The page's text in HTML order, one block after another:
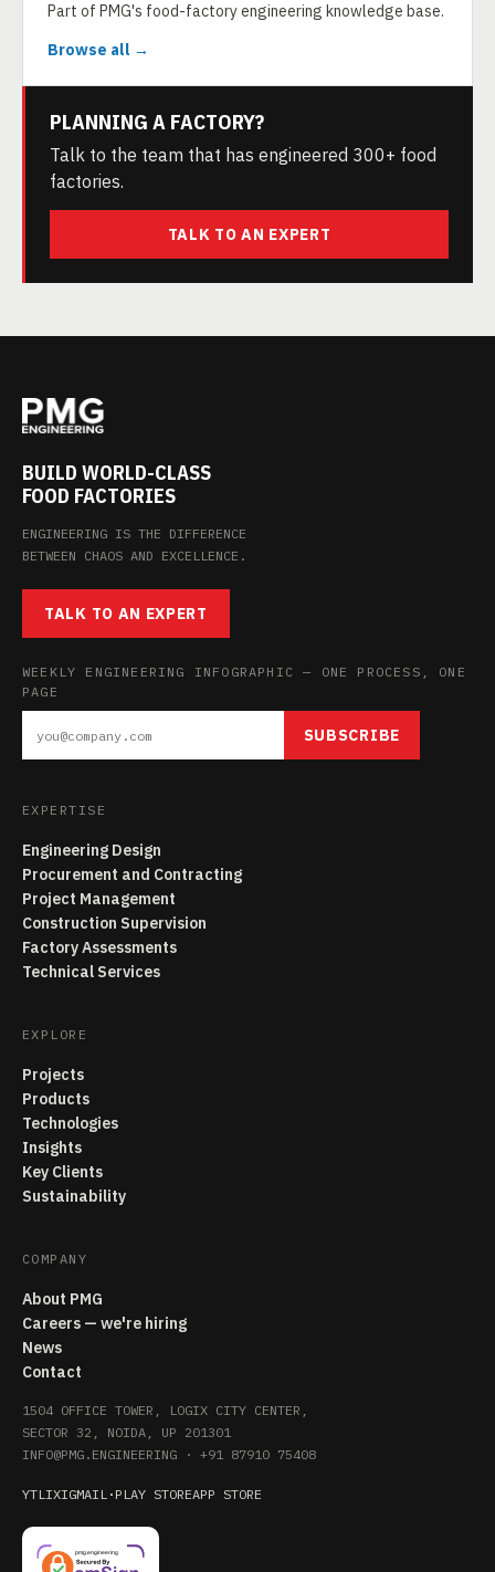
Part of PMG's food-factory engineering knowledge base.
Browse all →
PLANNING A FACTORY?
Talk to the team that has engineered 300+ food
factories.
TALK TO AN EXPERT
BUILD WORLD-CLASS
FOOD FACTORIES
ENGINEERING IS THE DIFFERENCE
BETWEEN CHAOS AND EXCELLENCE.
TALK TO AN EXPERT
WEEKLY ENGINEERING INFOGRAPHIC — ONE PROCESS, ONE
PAGE
SUBSCRIBE
EXPERTISE
Engineering Design
Procurement and Contracting
Project Management
Construction Supervision
Factory Assessments
Technical Services
EXPLORE
Projects
Products
Technologies
Insights
Key Clients
Sustainability
COMPANY
About PMG
Careers — we're hiring
News
Contact
1504 OFFICE TOWER, LOGIX CITY CENTER,
SECTOR 32, NOIDA, UP 201301
INFO@PMG.ENGINEERING · +91 87910 75408
YTLIXIGMAIL · PLAY STOREAPP STORE